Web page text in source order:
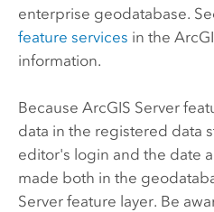
enterprise geodatabase.
feature services in the
information.
Because ArcGIS Server
data in the registered data
editor's login and the date
made both in the
Serverfeature layer. Be